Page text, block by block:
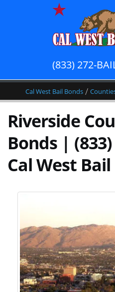
(833) 272-
Cal West Bail Bonds /
Riverside
Bonds |
Cal West